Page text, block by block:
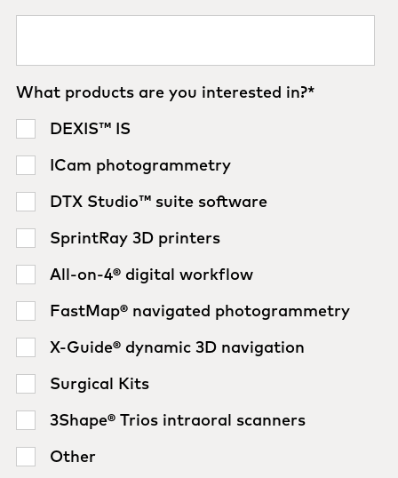
What products are you interested in?*
DEXIS™ IS
ICam photogrammetry
DTX Studio™ suite software
SprintRay 3D printers
All-on-4® digital workflow
FastMap® navigated photogrammetry
X-Guide® dynamic 3D navigation
Surgical Kits
3Shape® Trios intraoral scanners
Other